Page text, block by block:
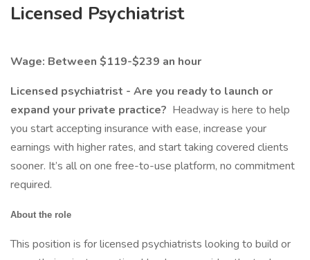
Licensed Psychiatrist
Wage: Between $119-$239 an hour
Licensed psychiatrist - Are you ready to launch or
expand your private practice? Headway is here to help
you start accepting insurance with ease, increase your
earnings with higher rates, and start taking covered clients
sooner. It’s all on one free-to-use platform, no commitment
required.
About the role
This position is for licensed psychiatrists looking to build or